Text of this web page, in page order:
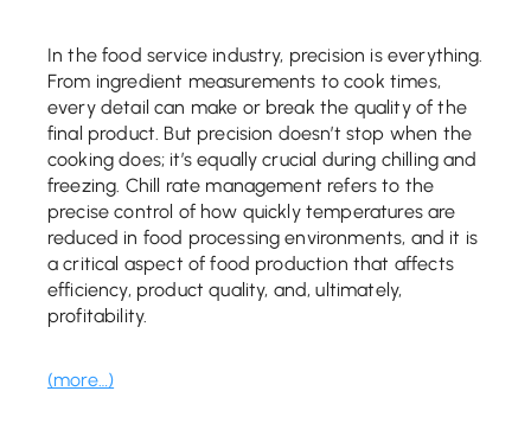
In the food service industry, precision is everything.
From ingredient measurements to cook times,
every detail can make or break the quality of the
final product. But precision doesn’t stop when the
cooking does; it’s equally crucial during chilling and
freezing. Chill rate management refers to the
precise control of how quickly temperatures are
reduced in food processing environments, and it is
a critical aspect of food production that affects
efficiency, product quality, and, ultimately,
profitability.
(more…)